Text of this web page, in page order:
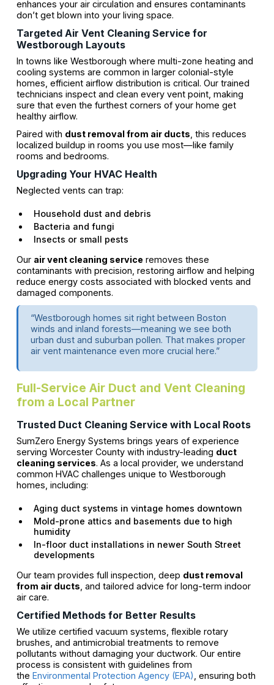
enhances your air circulation and ensures contaminants
don’t get blown into your living space.
Targeted Air Vent Cleaning Service for
Westborough Layouts
In towns like Westborough where multi-zone heating and
cooling systems are common in larger colonial-style
homes, efficient airflow distribution is critical. Our trained
technicians inspect and clean every vent point, making
sure that even the furthest corners of your home get
healthy airflow.
Paired with dust removal from air ducts , this reduces
localized buildup in rooms you use most—like family
rooms and bedrooms.
Upgrading Your HVAC Health
Neglected vents can trap:
Household dust and debris
Bacteria and fungi
Insects or small pests
Our air vent cleaning serviceremoves these
contaminants with precision, restoring airflow and helping
reduce energy costs associated with blocked vents and
damaged components.
“Westborough homes sit right between Boston
winds and inland forests—meaning we see both
urban dust and suburban pollen. That makes proper
air vent maintenance even more crucial here.”
Full-Service Air Duct and Vent Cleaning
from a Local Partner
Trusted Duct Cleaning Service with Local Roots
SumZero Energy Systems brings years of experience
serving Worcester County with industry-leading duct
cleaning services. As a local provider, we understand
common HVAC challenges unique to Westborough
homes, including:
Aging duct systems in vintage homes downtown
Mold-prone attics and basements due to high
humidity
In-floor duct installations in newer South Street
developments
Our team provides full inspection, deep dust removal
from air ducts , and tailored advice for long-term indoor
air care.
Certified Methods for Better Results
We utilize certified vacuum systems, flexible rotary
brushes, and antimicrobial treatments to remove
pollutants without damaging your ductwork. Our entire
process is consistent with guidelines from
the Environmental Protection Agency (EPA) , ensuring both